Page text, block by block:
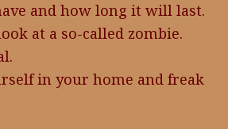
and how long it will last.
at a so-called zombie.
in your home and freak